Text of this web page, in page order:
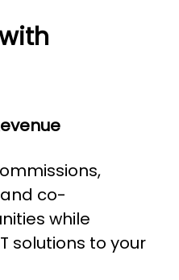
co-
while
solutions to your